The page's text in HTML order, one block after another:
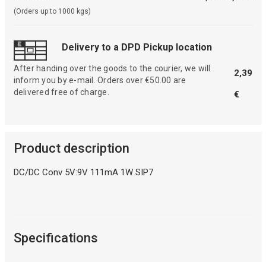
(Orders up to 1000 kgs)
Delivery to a DPD Pickup location
After handing over the goods to the courier, we will
inform you by e-mail. Orders over €50.00 are
delivered free of charge.
2,39
€
Product description
DC/DC Conv 5V:9V 111mA 1W SIP7
Specifications